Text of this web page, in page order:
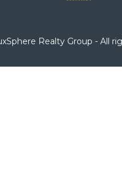
Realty Group - All